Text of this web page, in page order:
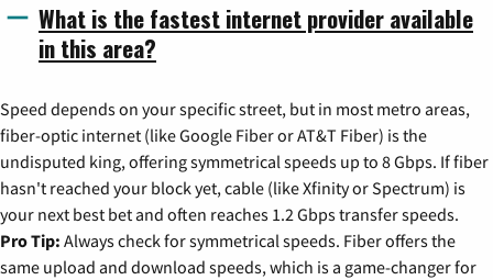
What is the fastest internet provider available
in this area?
Speed depends on your specific street, but in most metro areas,
fiber-optic internet (like Google Fiber or AT&T Fiber) is the
undisputed king, offering symmetrical speeds up to 8 Gbps. If fiber
hasn't reached your block yet, cable (like Xfinity or Spectrum) is
your next best bet and often reaches 1.2 Gbps transfer speeds.
Pro Tip: Always check for symmetrical speeds. Fiber offers the
same upload and download speeds, which is a game-changer for